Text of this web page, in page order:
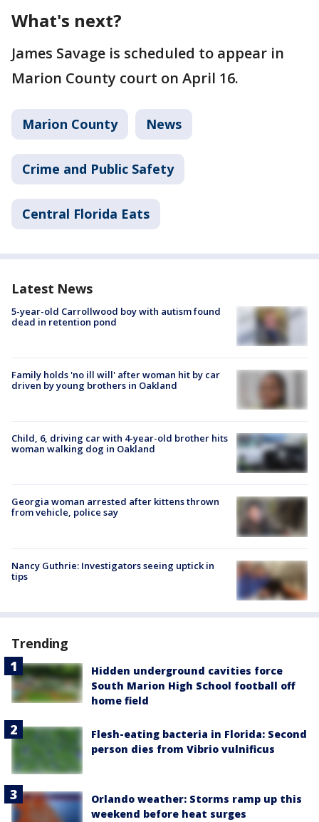
What's next?
James Savage is scheduled to appear in
Marion County court on April 16.
Marion County News
Crime and Public Safety
Central Florida Eats
Latest News
5-year-old Carrollwood boy with autism found
dead in retention pond
Family holds 'no ill will' after woman hit by car
driven by young brothers in Oakland
Child, 6, driving car with 4-year-old brother hits
woman walking dog in Oakland
Georgia woman arrested after kittens thrown
from vehicle, police say
Nancy Guthrie: Investigators seeing uptick in
tips
Trending
Hidden underground cavities force
South Marion High School football off
home field
Flesh-eating bacteria in Florida: Second
person dies from Vibrio vulnificus
Orlando weather: Storms ramp up this
weekend before heat surges